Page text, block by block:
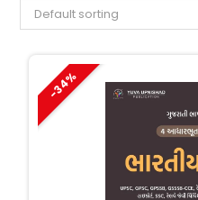
Default sorting
-34%